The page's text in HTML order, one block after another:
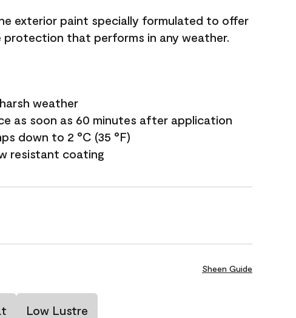
exterior paint specially formulated to offer
protection that performs in any weather.
weather
as soon as 60 minutes after application
down to 2 °C (35 °F)
resistant coating
Sheen Guide
Low Lustre